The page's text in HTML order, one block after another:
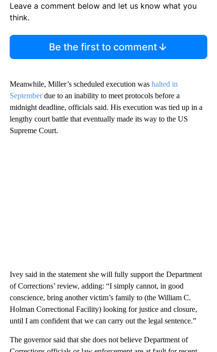
Leave a comment below and let us know what you
think.
Be the first to comment
Meanwhile, Miller’s scheduled execution was halted in
Septemberdue to an inability to meet protocols before a
midnight deadline, officials said. His execution was tied up in a
lengthy court battle that eventually made its way to the US
Supreme Court.
Ivey said in the statement she will fully support the Department
of Corrections’ review, adding: “I simply cannot, in good
conscience, bring another victim’s family to (the William C.
Holman Correctional Facility) looking for justice and closure,
until I am confident that we can carry out the legal sentence.”
The governor said that she does not believe Department of